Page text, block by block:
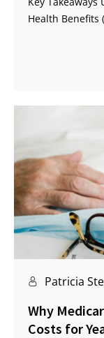
Health Benefits
Patricia
Why
Costs for